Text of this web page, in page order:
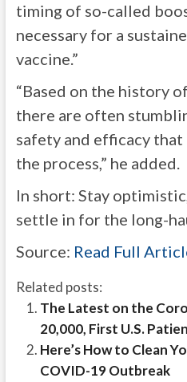
timing of so-called
necessary for a
vaccine.”
“Based on the history
there are often
safety and efficacy
the process,” he added.
In short: Stay
settle in for the long-
Source: Read Full
Related posts:
The Latest on the
20,000, First U.S.
Here’s How to Clean
COVID-19 Outbreak